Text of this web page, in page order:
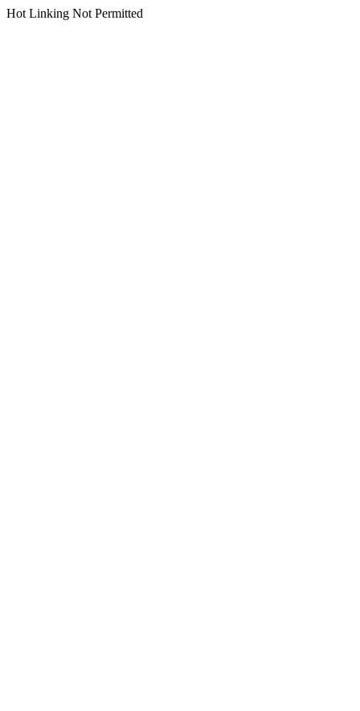
Hot Linking Not Permitted